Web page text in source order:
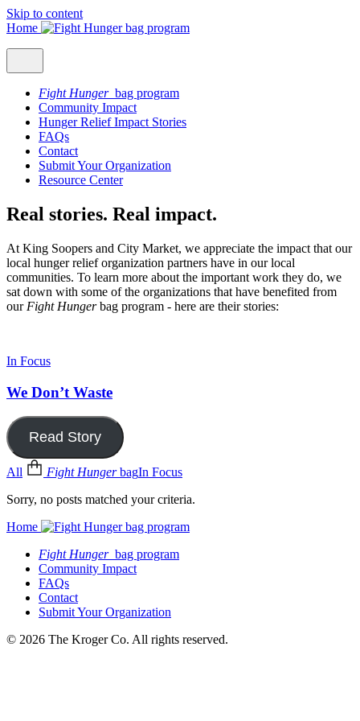
Skip to content
Home
Fight Hungerbag program
Community Impact
Hunger Relief Impact Stories
FAQs
Contact
Submit Your Organization
Resource Center
Real stories. Real impact.
At King Soopers and City Market, we appreciate the impact that our
local hunger relief organization partners have in our local
communities. To learn more about the important work they do, we
sat down with some of the organizations that have benefited from
our Fight Hungerbag program - here are their stories:
In Focus
We Don’t Waste
Read Story
All Fight HungerbagIn Focus
Sorry, no posts matched your criteria.
Home
Fight Hungerbag program
Community Impact
FAQs
Contact
Submit Your Organization
© 2026 The Kroger Co. All rights reserved.